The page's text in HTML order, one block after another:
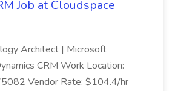
Job at Cloudspace
Architect | Microsoft
CRM Work Location:
Vendor Rate: $104.4/hr